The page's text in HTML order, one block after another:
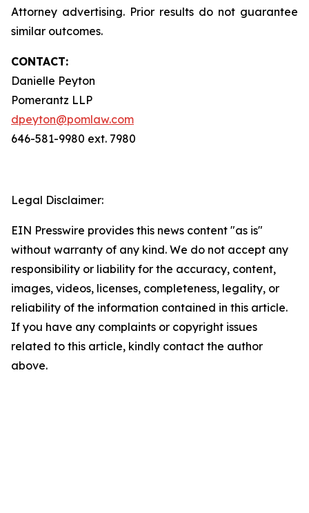
Attorney advertising. Prior results do not guarantee
similar outcomes.
CONTACT:
Danielle Peyton
Pomerantz LLP
dpeyton@pomlaw.com
646-581-9980 ext. 7980
Legal Disclaimer:
EIN Presswire provides this news content "as is"
without warranty of any kind. We do not accept any
responsibility or liability for the accuracy, content,
images, videos, licenses, completeness, legality, or
reliability of the information contained in this article.
If you have any complaints or copyright issues
related to this article, kindly contact the author
above.